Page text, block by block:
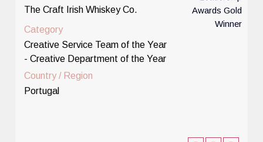
The Craft Irish Whiskey Co.
Category
Creative Service Team of the Year
- Creative Department of the Year
Country / Region
Portugal